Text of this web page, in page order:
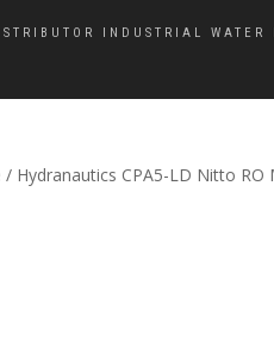
INDUSTRIAL
/ Hydranautics CPA5-LD Nitto RO